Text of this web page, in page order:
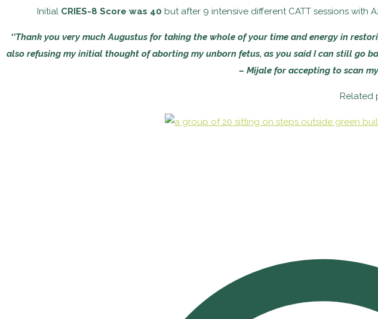
Initial CRIES-8 Score was 40 but after 9 intensive different CATT sessions with
‘’Thank you very much Augustus for taking the whole of your time and energy in
also refusing my initial thought of aborting my unborn fetus, as you said I can still go
– Mijale for accepting to scan
Related